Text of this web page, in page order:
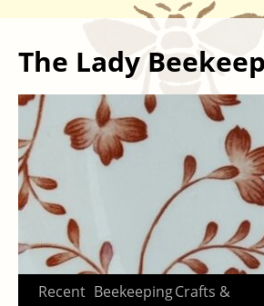
The Lady
Skip
Recent BeekeepingCrafts &